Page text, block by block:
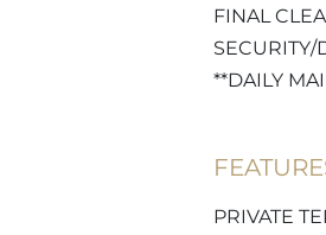
FINAL
SECURITY/
**DAILY
PRIVATE